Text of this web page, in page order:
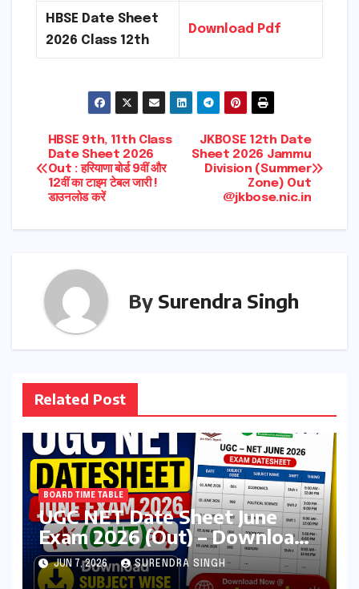
HBSE Date Sheet
2026 Class 12th
Download Pdf
Post
navigation
JKBOSE 12th Date
Sheet 2026 Jammu
Division (Summer
Zone) Out
@jkbose.nic.in
HBSE 9th, 11th Class
Date Sheet 2026
Out : हरियाणा बोर्ड 9वीं और
12वीं का टाइम टेबल जारी !
डाउनलोड करें
By Surendra Singh
Related Post
BOARD TIME TABLE
UGC NET Date Sheet June
Exam 2026 (Out) – Download
Subject wise Exam schedule
@nta.ac.in
JUN 7, 2026 SURENDRA SINGH